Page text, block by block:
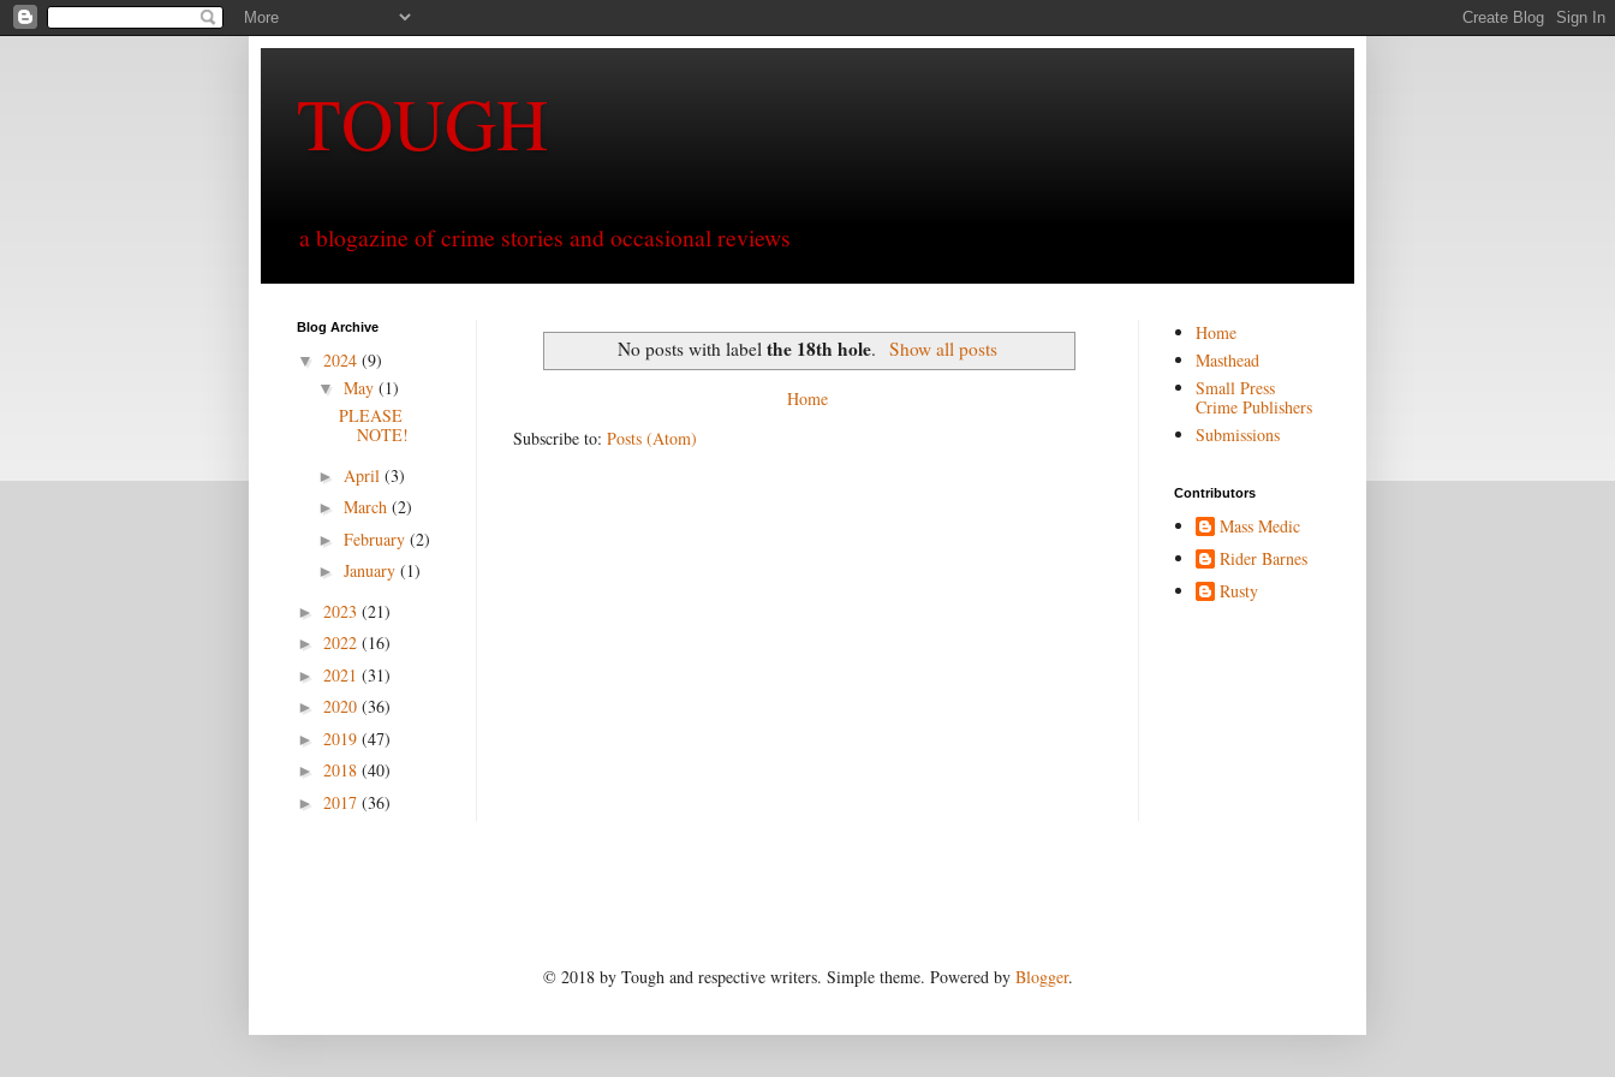
TOUGH
a blogazine of crime stories and occasional reviews
No posts with labelthe 18th hole. Show all posts
Home
Subscribe to: Posts (Atom)
Blog Archive
▼ 2024 (9)
▼ May (1)
PLEASE
NOTE!
► April (3)
► March (2)
► February (2)
► January (1)
► 2023 (21)
► 2022 (16)
► 2021 (31)
► 2020 (36)
► 2019 (47)
► 2018 (40)
► 2017 (36)
Home
Masthead
Small Press
Crime Publishers
Submissions
Contributors
Mass Medic
Rider Barnes
Rusty
© 2018 by Tough and respective writers. Simple theme. Powered by Blogger.